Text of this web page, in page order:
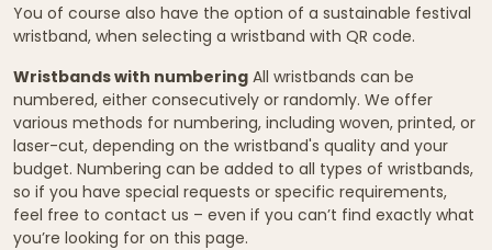
You of course also have the option of a sustainable festival
wristband, when selecting a wristband with QR code.
Wristbands with numbering All wristbands can be
numbered, either consecutively or randomly. We offer
various methods for numbering, including woven, printed, or
laser-cut, depending on the wristband's quality and your
budget. Numbering can be added to all types of wristbands,
so if you have special requests or specific requirements,
feel free to contact us – even if you can’t find exactly what
you’re looking for on this page.